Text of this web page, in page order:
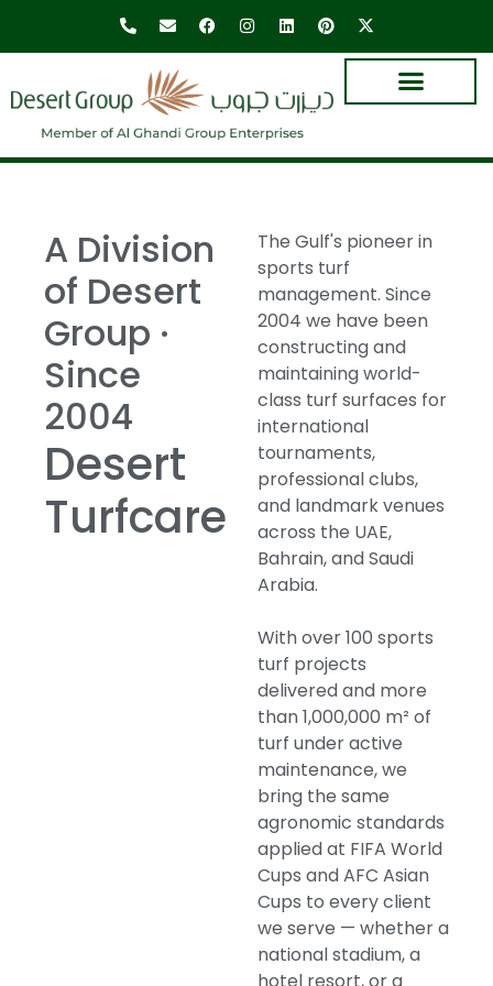
A Division
of Desert
Group ·
Since
2004
Desert
Turfcare
The Gulf's pioneer in
sports turf
management. Since
2004 we have been
constructing and
maintaining world-
class turf surfaces for
international
tournaments,
professional clubs,
and landmark venues
across the UAE,
Bahrain, and Saudi
Arabia.
With over 100 sports
turf projects
delivered and more
than 1,000,000 m² of
turf under active
maintenance, we
bring the same
agronomic standards
applied at FIFA World
Cups and AFC Asian
Cups to every client
we serve — whether a
national stadium, a